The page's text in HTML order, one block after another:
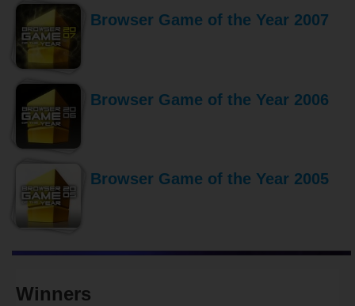
Browser Game of the Year 2007
Browser Game of the Year 2006
Browser Game of the Year 2005
Winners